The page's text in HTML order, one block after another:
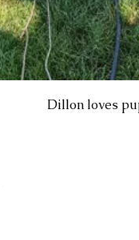
Dillon loves